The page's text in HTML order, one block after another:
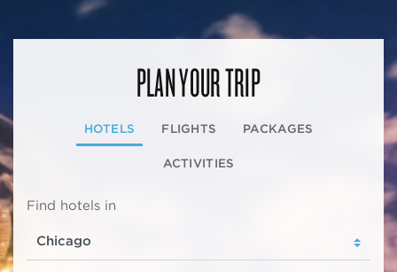
PLAN YOUR TRIP
HOTELS FLIGHTS PACKAGES
ACTIVITIES
Find hotels in